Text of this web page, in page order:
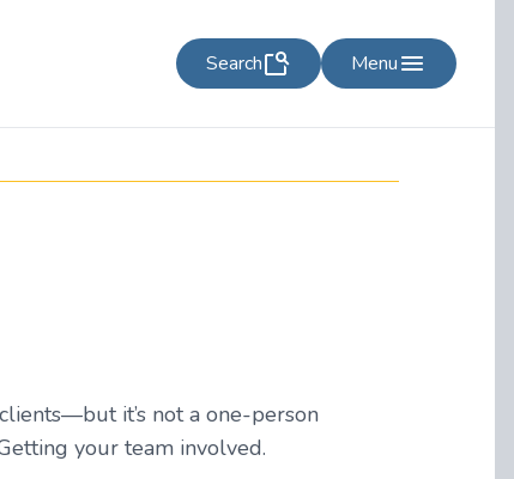
Search Menu
it’s not a one-person
your team involved.